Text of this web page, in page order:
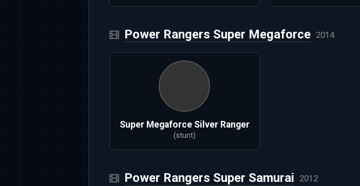
Power Rangers Super Megaforce 2014
Super Megaforce Silver Ranger
(stunt)
Power Rangers Super Samurai 2012